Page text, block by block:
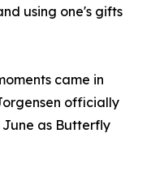
using one's gifts
came in
officially
as Butterfly